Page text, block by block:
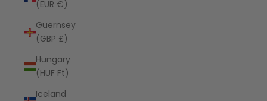
(EUR €)
Guernsey
(GBP £)
Hungary
(HUF Ft)
Iceland